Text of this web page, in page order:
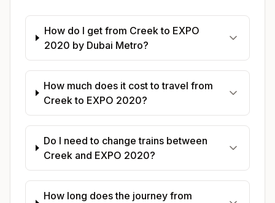
How do I get from Creek to EXPO
2020 by Dubai Metro?
How much does it cost to travel from
Creek to EXPO 2020?
Do I need to change trains between
Creek and EXPO 2020?
How long does the journey from